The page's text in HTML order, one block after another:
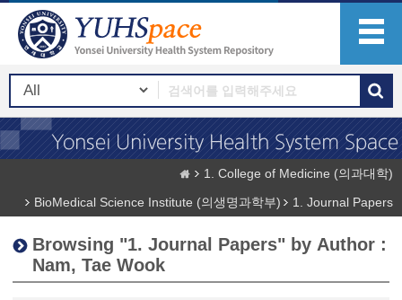
1. College of Medicine (의과대학)
BioMedical Science Institute (의생명과학부)
1. Journal Papers
Browsing "1. Journal Papers" by Author :
Nam, Tae Wook